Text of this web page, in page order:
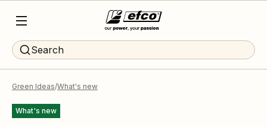
Search
Green Ideas What's new
What's new